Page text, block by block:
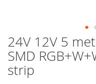
24V 12V 5
SMD
strip
Skip
to
the
beginning